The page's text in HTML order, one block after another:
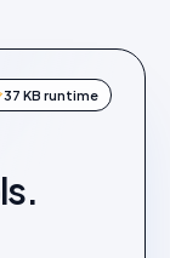
37 KB runtime